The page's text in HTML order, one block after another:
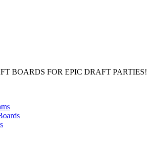
BOARDS FOR EPIC DRAFT PARTIES!